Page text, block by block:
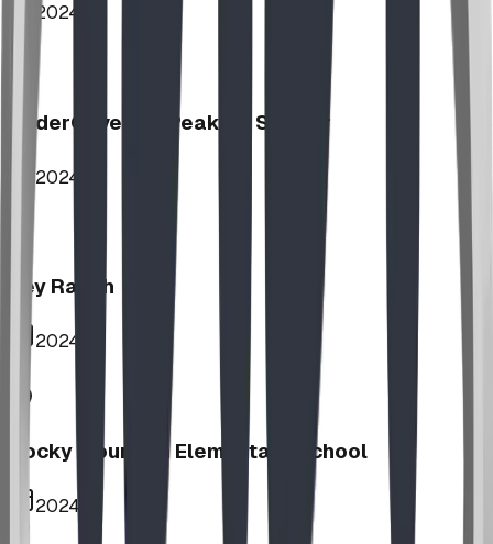
2024
UnderCover HipPeak XL Shelter
2024
Key Ranch
2024
Rocky Mountain Elementary School
2024